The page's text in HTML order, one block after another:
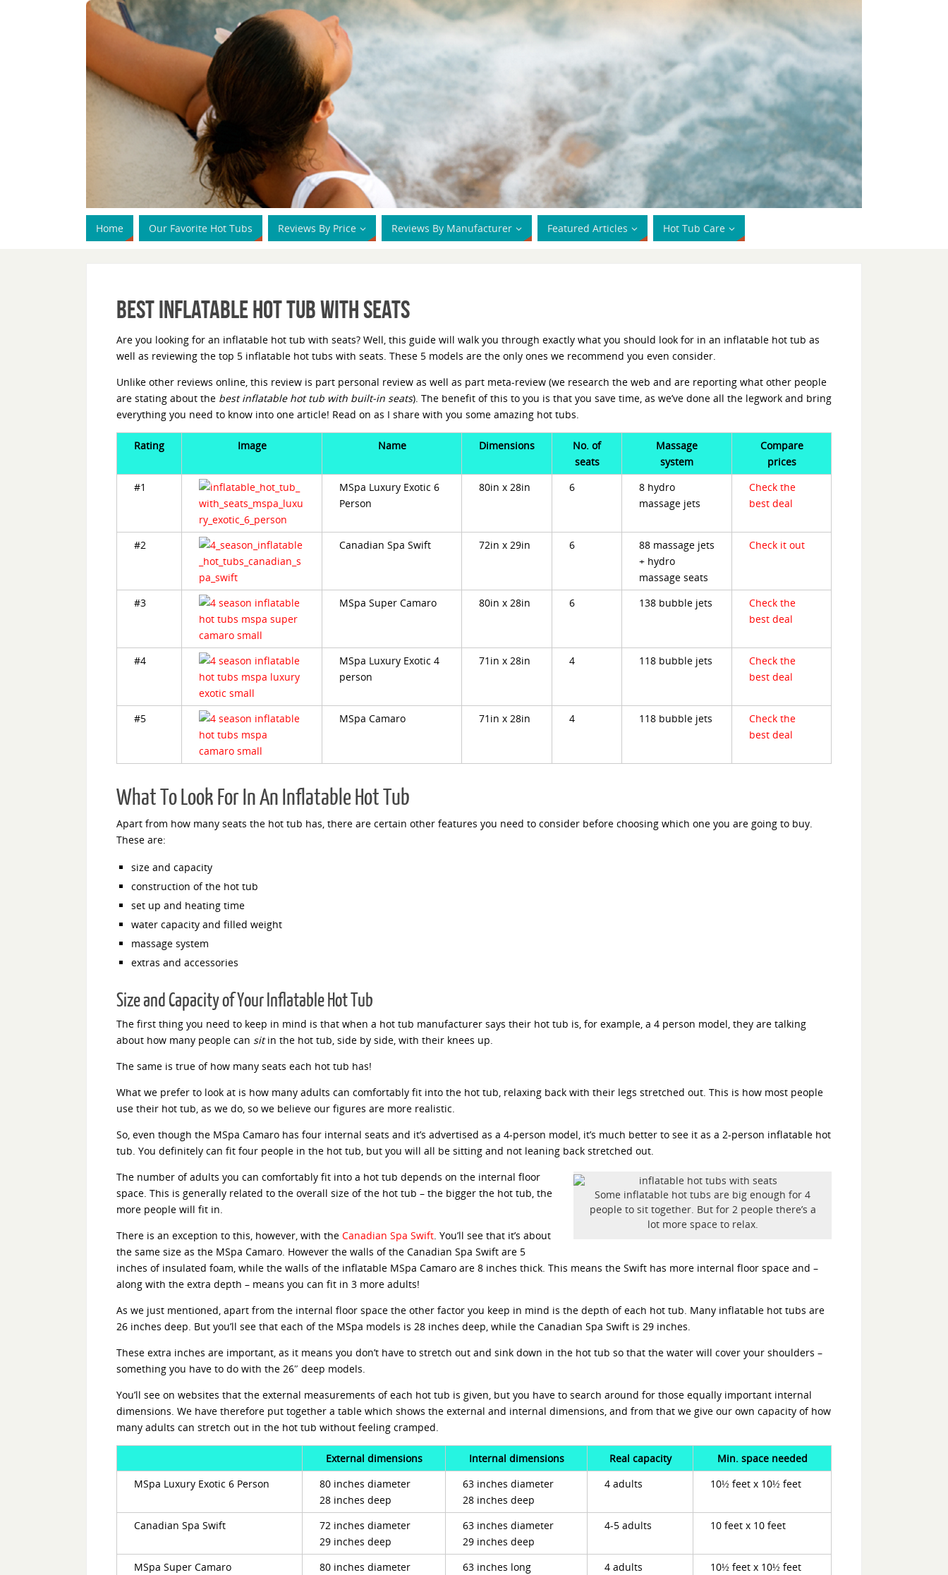
Home Our Favorite Hot Tubs Reviews By Price Reviews By Manufacturer Featured Articles Hot Tub Care
Best Inflatable Hot Tub With Seats
Are you looking for an inflatable hot tub with seats? Well, this guide will walk you through exactly what you should look for in an inflatable hot tub as
well as reviewing the top 5 inflatable hot tubs with seats. These 5 models are the only ones we recommend you even consider.
Unlike other reviews online, this review is part personal review as well as part meta-review (we research the web and are reporting what other people
are stating about the best inflatable hot tub with built-in seats). The benefit of this to you is that you save time, as we’ve done all the legwork and bring
everything you need to know into one article! Read on as I share with you some amazing hot tubs.
Rating Image Name Dimensions
No. of
seats
Massage
system
Compare
prices
#1
MSpa Luxury Exotic 6
Person
80in x 28in 6
8 hydro
massage jets
Check the
best deal
#2 Canadian Spa Swift 72in x 29in 6
88 massage jets
+ hydro
massage seats
Check it out
#3 MSpa Super Camaro 80in x 28in 6 138 bubble jets
Check the
best deal
#4
MSpa Luxury Exotic 4
person
71in x 28in 4 118 bubble jets
Check the
best deal
#5 MSpa Camaro 71in x 28in 4 118 bubble jets
Check the
best deal
What To Look For In An Inflatable Hot Tub
Apart from how many seats the hot tub has, there are certain other features you need to consider before choosing which one you are going to buy.
These are:
size and capacity
construction of the hot tub
set up and heating time
water capacity and filled weight
massage system
extras and accessories
Size and Capacity of Your Inflatable Hot Tub
The first thing you need to keep in mind is that when a hot tub manufacturer says their hot tub is, for example, a 4 person model, they are talking
about how many people can sitin the hot tub, side by side, with their knees up.
The same is true of how many seats each hot tub has!
What we prefer to look at is how many adults can comfortably fit into the hot tub, relaxing back with their legs stretched out. This is how most people
use their hot tub, as we do, so we believe our figures are more realistic.
So, even though the MSpa Camaro has four internal seats and it’s advertised as a 4-person model, it’s much better to see it as a 2-person inflatable hot
tub. You definitely can fit four people in the hot tub, but you will all be sitting and not leaning back stretched out.
Some inflatable hot tubs are big enough for 4
people to sit together. But for 2 people there’s a
lot more space to relax.
The number of adults you can comfortably fit into a hot tub depends on the internal floor
space. This is generally related to the overall size of the hot tub – the bigger the hot tub, the
more people will fit in.
There is an exception to this, however, with the Canadian Spa Swift. You’ll see that it’s about
the same size as the MSpa Camaro. However the walls of the Canadian Spa Swift are 5
inches of insulated foam, while the walls of the inflatable MSpa Camaro are 8 inches thick. This means the Swift has more internal floor space and –
along with the extra depth – means you can fit in 3 more adults!
As we just mentioned, apart from the internal floor space the other factor you keep in mind is the depth of each hot tub. Many inflatable hot tubs are
26 inches deep. But you’ll see that each of the MSpa models is 28 inches deep, while the Canadian Spa Swift is 29 inches.
These extra inches are important, as it means you don’t have to stretch out and sink down in the hot tub so that the water will cover your shoulders –
something you have to do with the 26″ deep models.
You’ll see on websites that the external measurements of each hot tub is given, but you have to search around for those equally important internal
dimensions. We have therefore put together a table which shows the external and internal dimensions, and from that we give our own capacity of how
many adults can stretch out in the hot tub without feeling cramped.
External dimensions Internal dimensions Real capacity
Min. space needed
MSpa Luxury Exotic 6 Person
80 inches diameter
28 inches deep
63 inches diameter
28 inches deep
4 adults 10½ feet x 10½ feet
Canadian Spa Swift
72 inches diameter
29 inches deep
63 inches diameter
29 inches deep
4-5 adults 10 feet x 10 feet
MSpa Super Camaro
80 inches diameter
63 inches long
4 adults 10½ feet x 10½ feet